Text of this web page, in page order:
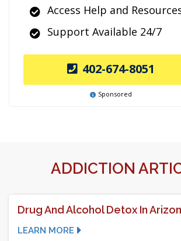
Access Help and
Support Available 24/7
402-674-8051
Sponsored
ADDICTION
Drug And Alcohol Detox In
LEARN MORE